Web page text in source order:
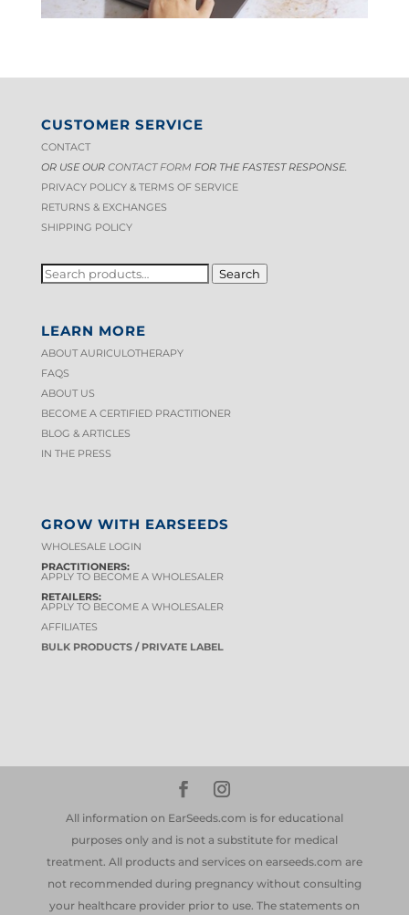
CUSTOMER SERVICE
CONTACT
OR USE OUR CONTACT FORM FOR THE FASTEST RESPONSE.
PRIVACY POLICY & TERMS OF SERVICE
RETURNS & EXCHANGES
SHIPPING POLICY
SEARCH
FOR: Search
LEARN MORE
ABOUT AURICULOTHERAPY
FAQS
ABOUT US
BECOME A CERTIFIED PRACTITIONER
BLOG & ARTICLES
IN THE PRESS
GROW WITH EARSEEDS
WHOLESALE LOGIN
PRACTITIONERS:
APPLY TO BECOME A WHOLESALER
RETAILERS:
APPLY TO BECOME A WHOLESALER
AFFILIATES
BULK PRODUCTS / PRIVATE LABEL
All information on EarSeeds.com is for educational
purposes only and is not a substitute for medical
treatment. All products and services on earseeds.com are
not recommended during pregnancy without consulting
your healthcare provider prior to use. The statements on